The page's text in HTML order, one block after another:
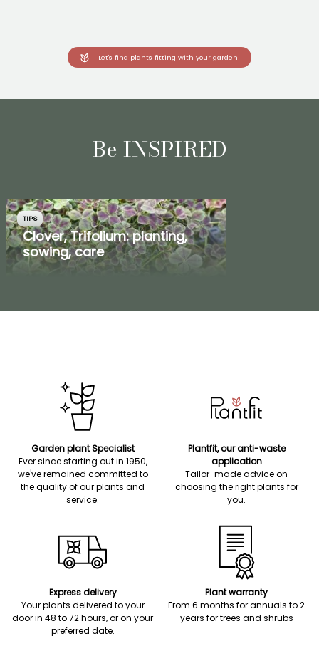
Let's find plants fitting with your garden!
Be INSPIRED
TIPS
Clover, Trifolium: planting,
sowing, care
Garden plant Specialist
Ever since starting out in 1950,
we've remained committed to
the quality of our plants and
service.
Plantfit, our anti-waste
application
Tailor-made advice on
choosing the right plants for
you.
Express delivery
Your plants delivered to your
door in 48 to 72 hours, or on your
preferred date.
Plant warranty
From 6 months for annuals to 2
years for trees and shrubs